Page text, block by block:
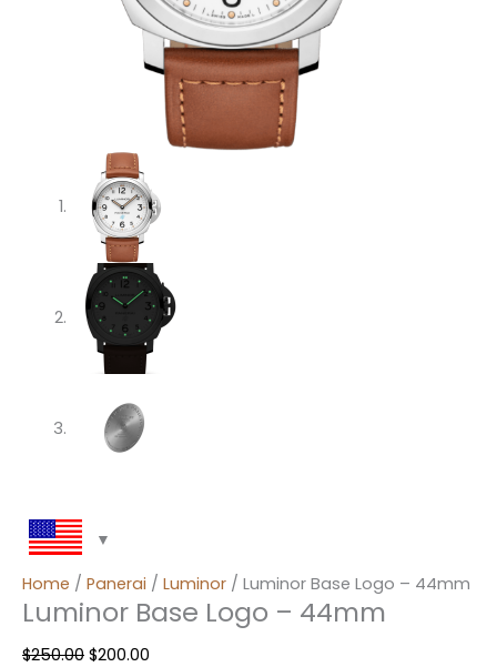
Home / Panerai / Luminor / Luminor Base Logo – 44mm
Luminor Base Logo – 44mm
$250.00 $200.00